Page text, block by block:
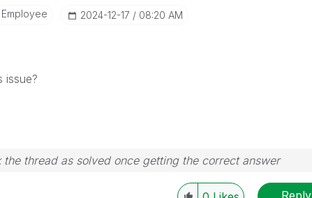
‎2024-12-17 08:20 AM
issue?
the thread as solved once getting the correct answer